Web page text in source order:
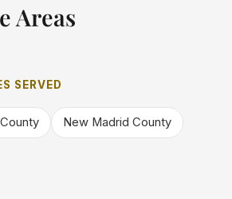
Areas
SERVED
New Madrid County